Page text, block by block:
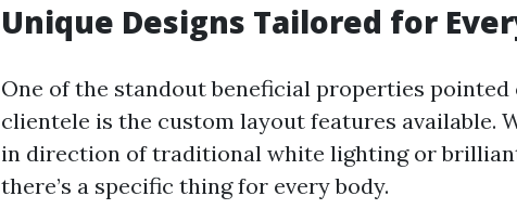
Unique Designs Tailored for
One of the standout beneficial properties
clientele is the custom layout features available.
in direction of traditional white lighting or
there’s a specific thing for every body.